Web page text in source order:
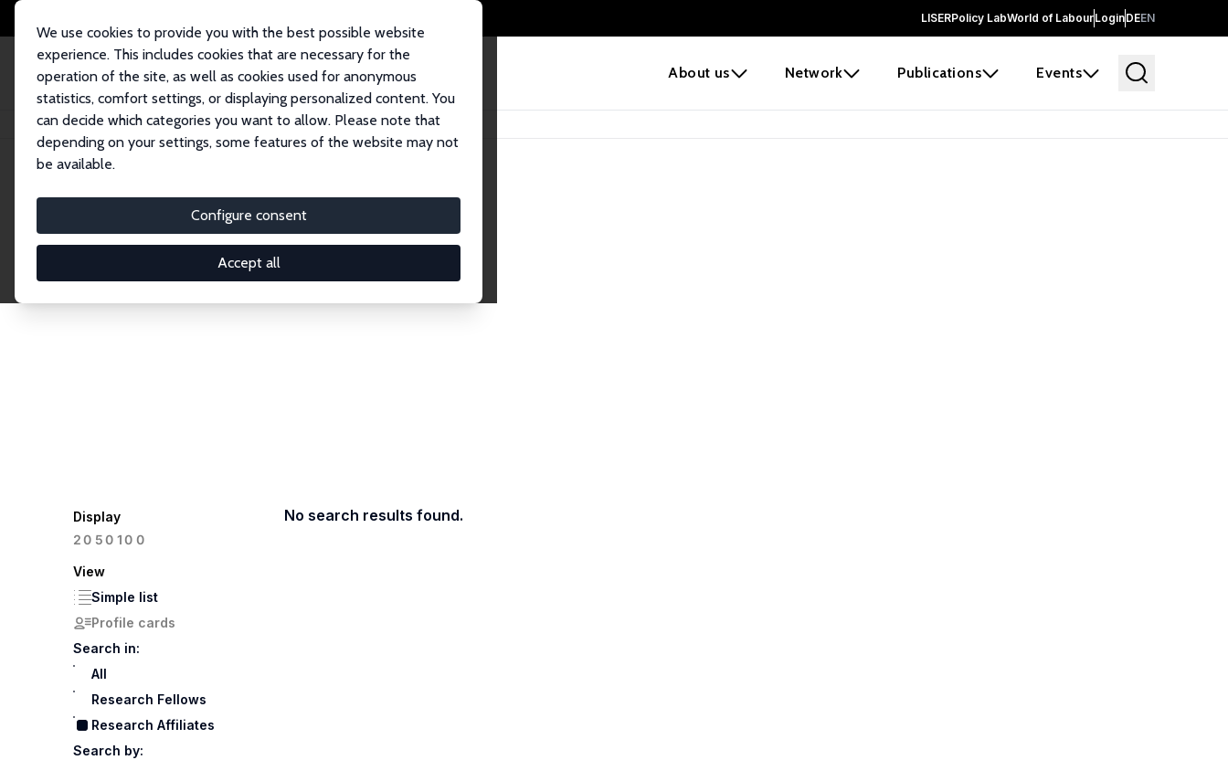
LISERPolicy LabWorld of LabourLoginDEEN
About us Network Publications Events
We use cookies to provide you with the best possible website
experience. This includes cookies that are necessary for the
operation of the site, as well as cookies used for anonymous
statistics, comfort settings, or displaying personalized content. You
can decide which categories you want to allow. Please note that
depending on your settings, some features of the website may not
be available.
Configure consent
Accept all
Home Network Search
Research Affiliates
Explore our extensive database of nearly 400 Research Affiliates.
Display
20 50100
View
Simple list
Profile cards
Search in:
All
Research Fellows
Research Affiliates
Search by:
No search results found.